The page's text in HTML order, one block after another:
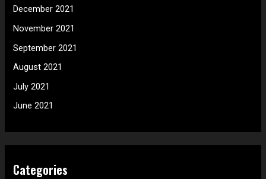
December 2021
November 2021
September 2021
August 2021
July 2021
June 2021
Categories